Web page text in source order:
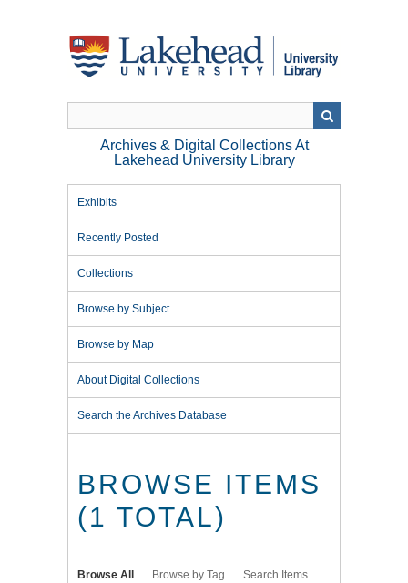
Archives & Digital Collections At
Lakehead University Library
Exhibits
Recently Posted
Collections
Browse by Subject
Browse by Map
About Digital Collections
Search the Archives Database
BROWSE ITEMS
(1 TOTAL)
Browse All Browse by Tag Search Items